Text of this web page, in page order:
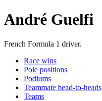
André Guelfi
French Formula 1 driver.
Race wins
Pole positions
Podiums
Teammate head-to-heads
Teams